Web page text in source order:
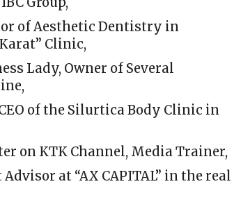
of Aesthetic Dentistry in
Clinic,
Lady, Owner of Several
of the Silurtica Body Clinic in
on KTK Channel, Media Trainer,
at “AX CAPITAL” in the real